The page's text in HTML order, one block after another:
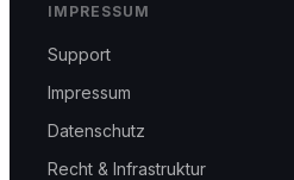
IMPRESSUM
Support
Impressum
Datenschutz
Recht & Infrastruktur